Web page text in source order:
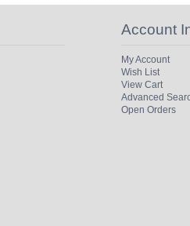
Account
My Account
Wish List
View Cart
Advanced
Open Orders